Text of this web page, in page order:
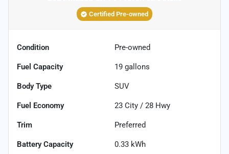
Certified Pre-owned
Condition Pre-owned
Fuel Capacity 19 gallons
Body Type SUV
Fuel Economy 23 City / 28 Hwy
Trim Preferred
Battery Capacity 0.33 kWh